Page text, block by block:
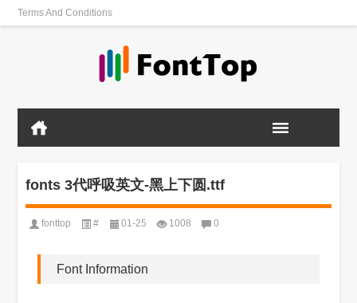
Terms And Conditions
fonts 3代呼吸英文-黑上下圆.ttf
fonttop # 01-25 1008 0
Font Information